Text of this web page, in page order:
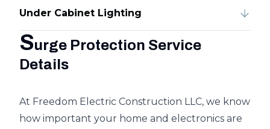
Under Cabinet Lighting
Surge Protection Service
Details
At Freedom Electric Construction LLC, we know
how important your home and electronics are